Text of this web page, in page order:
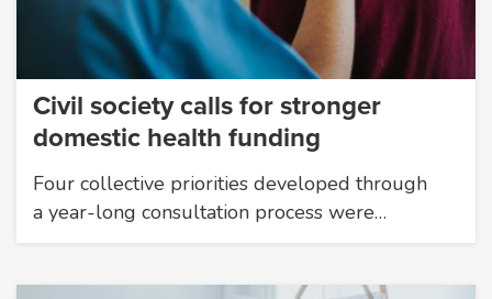
Civil society calls for stronger
domestic health funding
Four collective priorities developed through
a year-long consultation process were…